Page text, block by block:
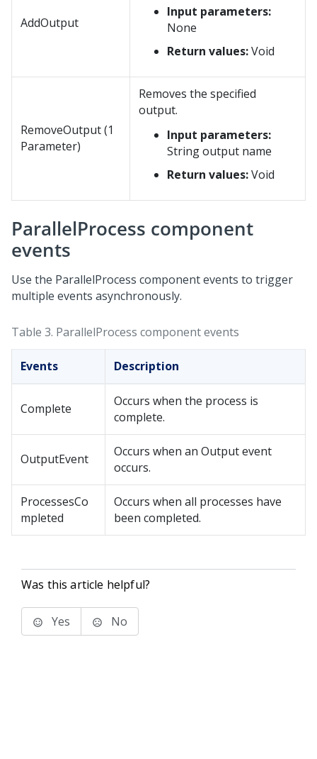
AddOutput
Input parameters:
None
Return values:Void
RemoveOutput (1
Parameter)
Removes the specified
output.
Input parameters:
String output name
Return values:Void
ParallelProcess component
events
Use the ParallelProcess component events to trigger
multiple events asynchronously.
Table 3. ParallelProcess component events
Events Description
Complete
Occurs when the process is
complete.
OutputEvent
Occurs when an Output event
occurs.
ProcessesCo
mpleted
Occurs when all processes have
been completed.
Was this article helpful?
Yes No